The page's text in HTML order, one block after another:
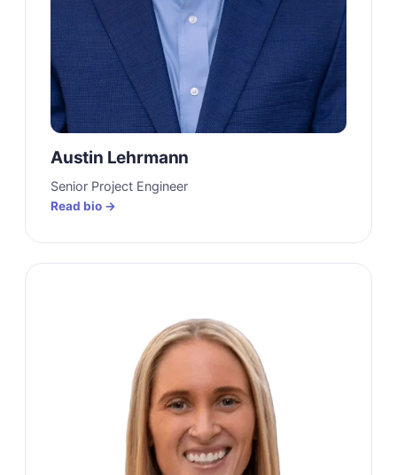
Austin Lehrmann
Senior Project Engineer
Read bio →